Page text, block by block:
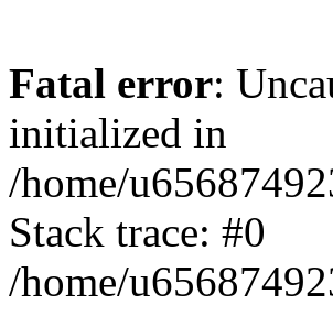
Fatal error:
initialized in
/home/
Stack trace: #0
/home/